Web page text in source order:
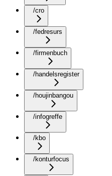
/cro
/fedresurs
/firmenbuch
/handelsregister
/houjinbangou
/infogreffe
/kbo
/konturfocus